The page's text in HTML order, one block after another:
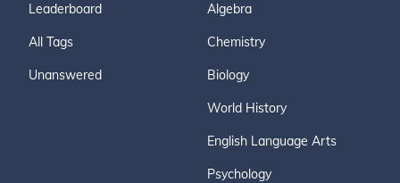
Leaderboard
All Tags
Unanswered
Algebra
Chemistry
Biology
World History
English Language Arts
Psychology